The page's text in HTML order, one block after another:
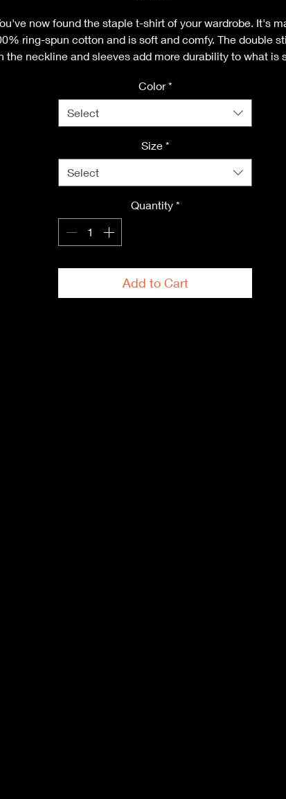
now found the staple t-shirt of your wardrobe. It's
ring-spun cotton and is soft and comfy. The double
the neckline and sleeves add more durability to what is
• Dark Heather is 65% polyester, 35% cotton
• 4.5 oz/yd² (153 g/m²)
• Shoulder-to-shoulder taping
• Quarter-turned to avoid crease down the center
product sourced from Bangladesh, Nicaragua,
Dominican Republic, Haiti or Guatemala
order, which is why it takes us a bit longer to deliver it to
Making products on demand instead of in bulk helps
Color *
Select
Size *
Select
Quantity *
Add to Cart